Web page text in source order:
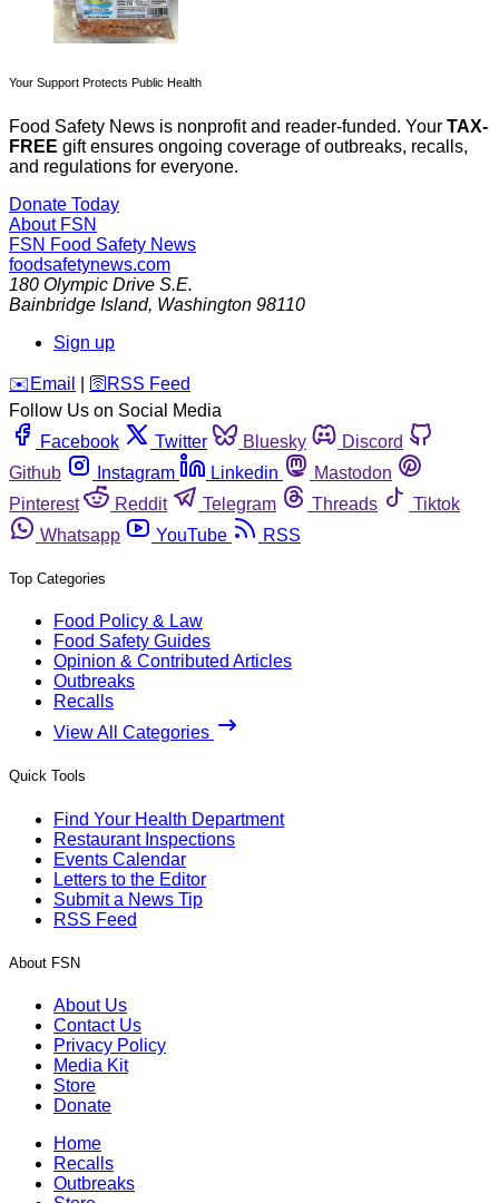
Your Support Protects Public Health
Food Safety News is nonprofit and reader-funded. Your TAX-
FREE gift ensures ongoing coverage of outbreaks, recalls,
and regulations for everyone.
Donate Today
About FSN
FSN Food Safety News
foodsafetynews.com
180 Olympic Drive S.E.
Bainbridge Island, Washington 98110
Sign up
️✉️ Email 🛜 RSS Feed
Follow Us on Social Media
Facebook
Twitter Bluesky
Discord
Github
Instagram Linkedin
Mastodon
Pinterest
Reddit Telegram Threads
Tiktok
Whatsapp
YouTube RSS
Top Categories
Food Policy & Law
Food Safety Guides
Opinion & Contributed Articles
Outbreaks
Recalls
View All Categories
Quick Tools
Find Your Health Department
Restaurant Inspections
Events Calendar
Letters to the Editor
Submit a News Tip
RSS Feed
About FSN
About Us
Contact Us
Privacy Policy
Media Kit
Store
Donate
Home
Recalls
Outbreaks